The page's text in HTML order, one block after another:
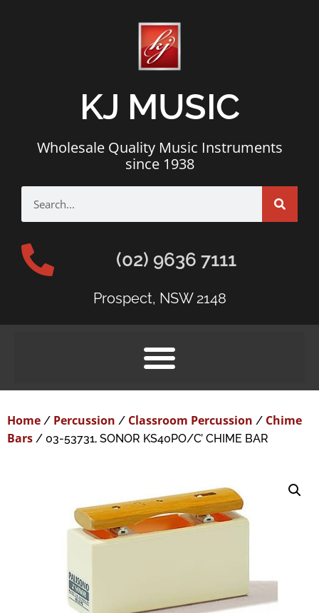
KJ MUSIC
Wholesale Quality Music Instruments
since 1938
(02) 9636 7111
Prospect, NSW 2148
Home / Percussion / Classroom Percussion / Chime
Bars / 03-53731, SONOR KS40PO/C’ CHIME BAR